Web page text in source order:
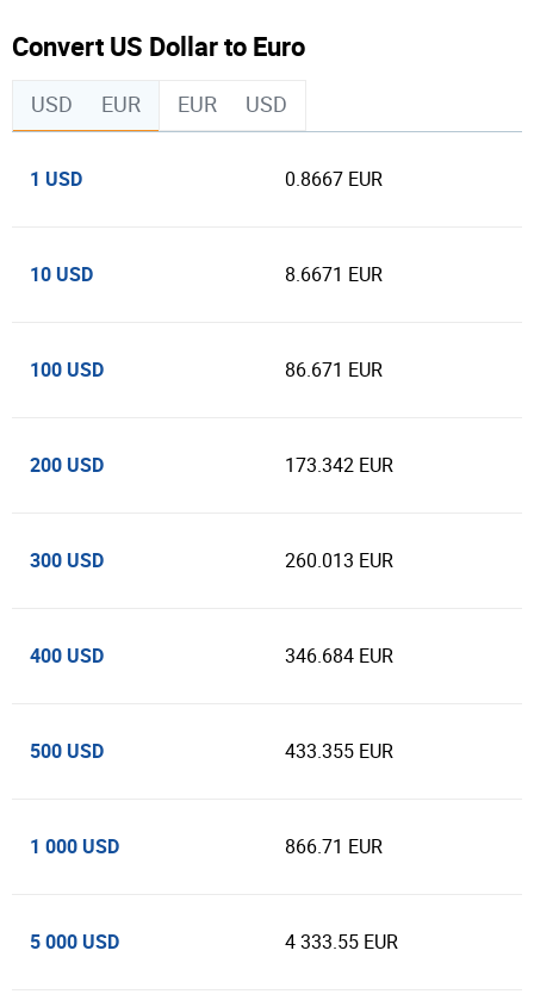
Convert US Dollar to Euro
USD EUR EUR USD
1 USD 0.8667 EUR
10 USD 8.6671 EUR
100 USD 86.671 EUR
200 USD 173.342 EUR
300 USD 260.013 EUR
400 USD 346.684 EUR
500 USD 433.355 EUR
1 000 USD 866.71 EUR
5 000 USD 4 333.55 EUR